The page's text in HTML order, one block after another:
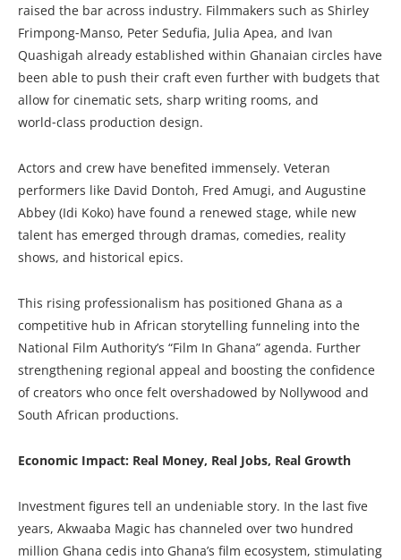
raised the bar across industry. Filmmakers such as Shirley
Frimpong‑Manso, Peter Sedufia, Julia Apea, and Ivan
Quashigah already established within Ghanaian circles have
been able to push their craft even further with budgets that
allow for cinematic sets, sharp writing rooms, and
world‑class production design.
Actors and crew have benefited immensely. Veteran
performers like David Dontoh, Fred Amugi, and Augustine
Abbey (Idi Koko) have found a renewed stage, while new
talent has emerged through dramas, comedies, reality
shows, and historical epics.
This rising professionalism has positioned Ghana as a
competitive hub in African storytelling funneling into the
National Film Authority’s “Film In Ghana” agenda. Further
strengthening regional appeal and boosting the confidence
of creators who once felt overshadowed by Nollywood and
South African productions.
Economic Impact: Real Money, Real Jobs, Real Growth
Investment figures tell an undeniable story. In the last five
years, Akwaaba Magic has channeled over two hundred
million Ghana cedis into Ghana’s film ecosystem, stimulating